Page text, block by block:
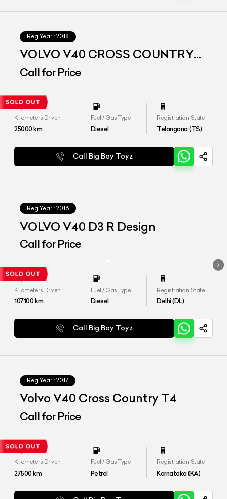
Reg.Year : 2018
VOLVO V40 CROSS COUNTRY
D3
Call for Price
Kilometers Driven
25000km
Fuel / Gas Type
Diesel
Registration State
Telangana (TS)
Call Big Boy Toyz
Reg.Year : 2016
VOLVO V40 D3 R Design
Call for Price
Kilometers Driven
107100km
Fuel / Gas Type
Diesel
Registration State
Delhi (DL)
Call Big Boy Toyz
Reg.Year : 2017
Volvo V40 Cross Country T4
Call for Price
Kilometers Driven
27500km
Fuel / Gas Type
Petrol
Registration State
Karnataka (KA)